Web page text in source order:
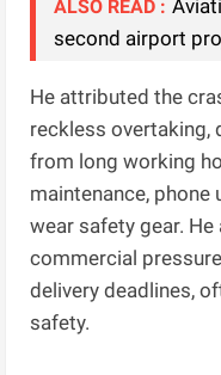
ALSO READ :
second airport
He attributed the
reckless overtaking,
from long working
maintenance, phone
wear safety gear.
commercial
delivery deadlines,
safety.